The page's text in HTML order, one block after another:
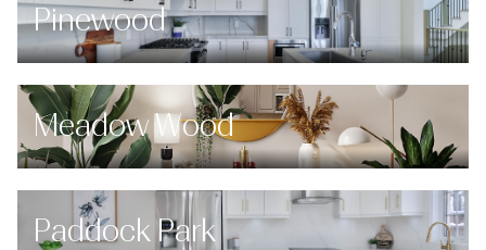
Pinewood
Meadow Wood
Paddock Park